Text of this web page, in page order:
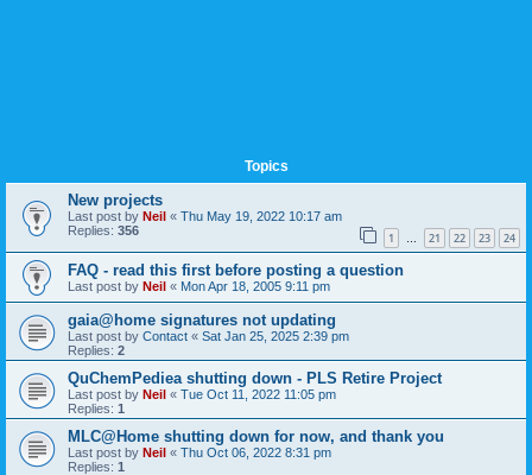
Topics
New projects
Last post by Neil « Thu May 19, 2022 10:17 am
Replies: 356 1 … 21 22 23 24
FAQ - read this first before posting a question
Last post by Neil « Mon Apr 18, 2005 9:11 pm
gaia@home signatures not updating
Last post by Contact « Sat Jan 25, 2025 2:39 pm
Replies: 2
QuChemPediea shutting down - PLS Retire Project
Last post by Neil « Tue Oct 11, 2022 11:05 pm
Replies: 1
MLC@Home shutting down for now, and thank you
Last post by Neil « Thu Oct 06, 2022 8:31 pm
Replies: 1